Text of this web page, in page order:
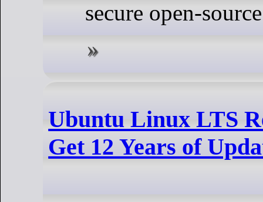
secure open-
Ubuntu Linux LTS
Get 12 Years of